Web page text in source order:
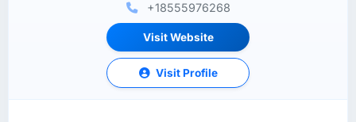
+18555976268
Visit Website
Visit Profile